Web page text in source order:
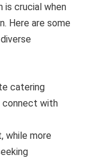
is crucial when
Here are some
catering
connect with
while more